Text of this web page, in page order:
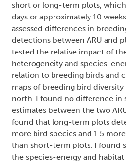
short or long-term plots,
days or approximately 10
assessed differences in
detections between ARU and
tested the relative impact of
heterogeneity and species-
relation to breeding birds and
maps of breeding bird
north. I found no difference in
estimates between the two
found that long-term plots
more bird species and 1.5
than short-term plots. I found
the species-energy and